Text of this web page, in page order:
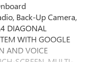
Back-Up Camera,
DIAGONAL
WITH GOOGLE
AND VOICE